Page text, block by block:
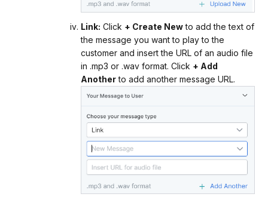
Link: Click + Create Newto add the text of
the message you want to play to the
customer and insert the URL of an audio file
in .mp3 or .wav format. Click + Add
Anotherto add another message URL.